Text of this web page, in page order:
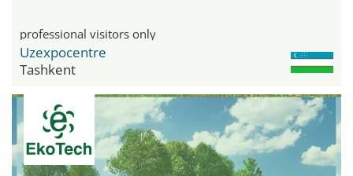
professional visitors only
Uzexpocentre
Tashkent